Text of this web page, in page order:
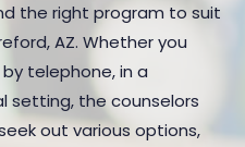
the right program to suit
AZ. Whether you
telephone, in a
setting, the counselors
out various options,